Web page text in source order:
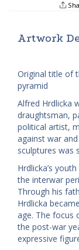
Artwork
Original title of
pyramid
Alfred Hrdlicka
draughtsman,
political artist,
against war
sculptures was
Hrdlicka’s
the interwar
Through his
Hrdlicka
age. The focus
the post-war
expressive